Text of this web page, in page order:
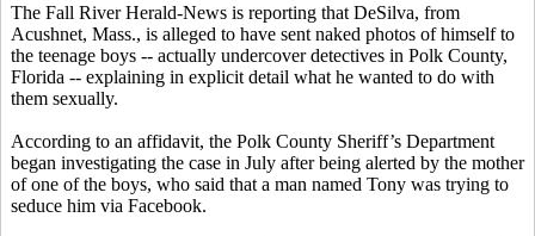
The Fall River Herald-News is reporting that DeSilva, from
Acushnet, Mass., is alleged to have sent naked photos of himself to
the teenage boys -- actually undercover detectives in Polk County,
Florida -- explaining in explicit detail what he wanted to do with
them sexually.
According to an affidavit, the Polk County Sheriff’s Department
began investigating the case in July after being alerted by the mother
of one of the boys, who said that a man named Tony was trying to
seduce him via Facebook.